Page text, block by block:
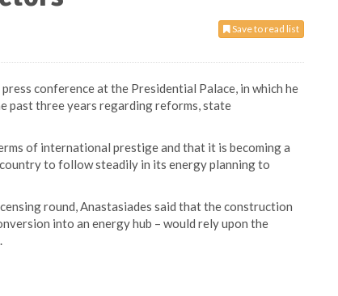
Save to read list
conference at the Presidential Palace, in which he
past three years regarding reforms, state
of international prestige and that it is becoming a
country to follow steadily in its energy planning to
round, Anastasiades said that the construction
into an energy hub – would rely upon the